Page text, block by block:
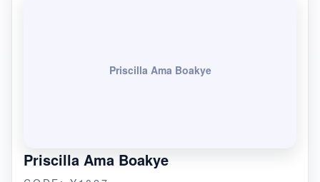
Priscilla Ama Boakye
Priscilla Ama Boakye